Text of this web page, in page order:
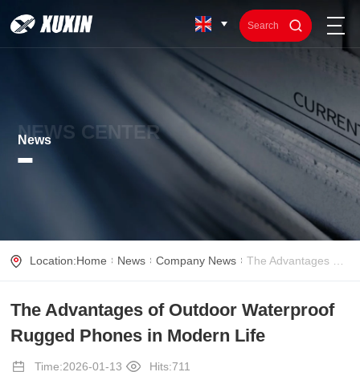
NEWS CENTER
News
Location:Home News Company News
The Advantages of Outdoor Waterproof
Rugged Phones in Modern Life
Time:2026-01-13 Hits:711